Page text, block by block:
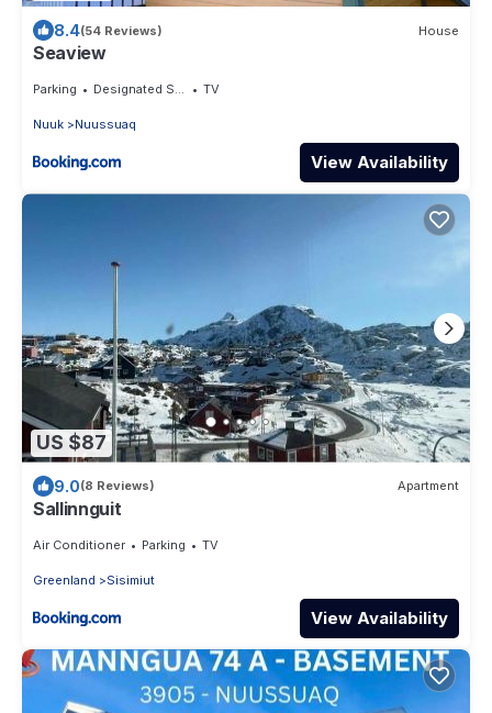
8.4(54 Reviews) House
Seaview
Parking Designated Smoking Area TV
Nuuk Nuussuaq
View Availability
US $87
9.0(8 Reviews) Apartment
Sallinnguit
Air Conditioner Parking TV
Greenland Sisimiut
View Availability